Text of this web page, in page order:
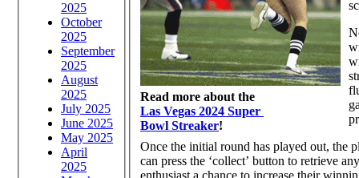
2025
October
2025
September
2025
August
2025
July 2025
June 2025
May 2025
April
2025
Read more about the
Las Vegas 2024 Super
Bowl Streaker!
Once the initial round has played out, the
can press the ‘collect’ button to retrieve
enthusiast a chance to increase their